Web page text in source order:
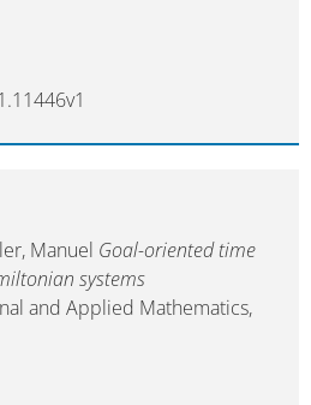
Manuel Goal-oriented time
systems
and Applied Mathematics,